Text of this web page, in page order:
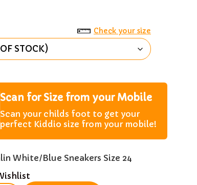
Check your size
Scan for Size from your Mobile
Scan your childs foot to get your
perfect Kiddio size from your mobile!
White/Blue Sneakers Size 24